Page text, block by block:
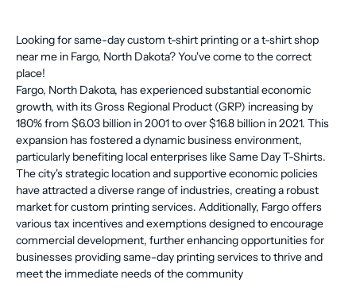
Looking for same-day custom t-shirt printing or a t-shirt shop
near me in Fargo, North Dakota? You've come to the correct
place!
Fargo, North Dakota, has experienced substantial economic
growth, with its Gross Regional Product (GRP) increasing by
180% from $6.03 billion in 2001 to over $16.8 billion in 2021. This
expansion has fostered a dynamic business environment,
particularly benefiting local enterprises like Same Day T-Shirts.
The city's strategic location and supportive economic policies
have attracted a diverse range of industries, creating a robust
market for custom printing services. Additionally, Fargo offers
various tax incentives and exemptions designed to encourage
commercial development, further enhancing opportunities for
businesses providing same-day printing services to thrive and
meet the immediate needs of the community